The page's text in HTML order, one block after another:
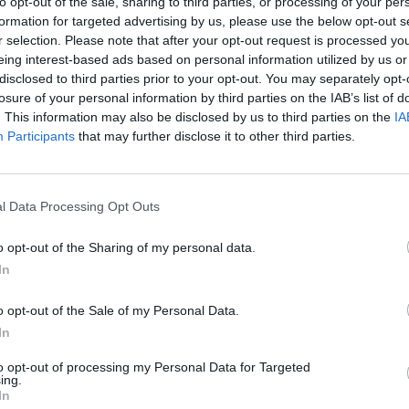
for targeted advertising by us, please use the below opt-out
selection. Please note that after your opt-out request is processed
interest-based ads based on personal information utilized by us
to third parties prior to your opt-out. You may separately
of your personal information by third parties on the IAB’s list of
This information may also be disclosed by us to third parties on the
Participants that may further disclose it to other third parties.
Data Processing Opt Outs
opt-out of the Sharing of my personal data.
opt-out of the Sale of my Personal Data.
opt-out of processing my Personal Data for Targeted
spins out Will Young
sharp turner
2022
Watch: Liam Norwell takes final
to secure five-run victory to
County Championship 2022